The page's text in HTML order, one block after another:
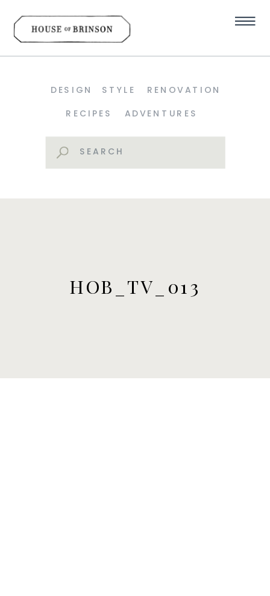
RECIPES ADVENTURES
STYLE RENOVATION
DESIGN
Search
HOB_TV_013